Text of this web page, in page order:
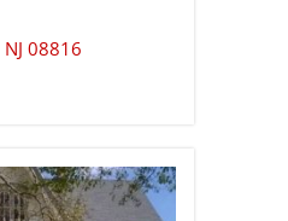
NJ 08816